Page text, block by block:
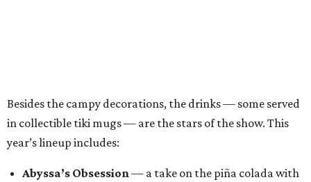
Moon Shadow — a riff on the espresso martini
spotlighting nutmeg-infused vodka, coffee liqueur,
Banane du Brésil, Fino sherry, and cold brew coffee
“Every year, we look for new ways to expand the world of